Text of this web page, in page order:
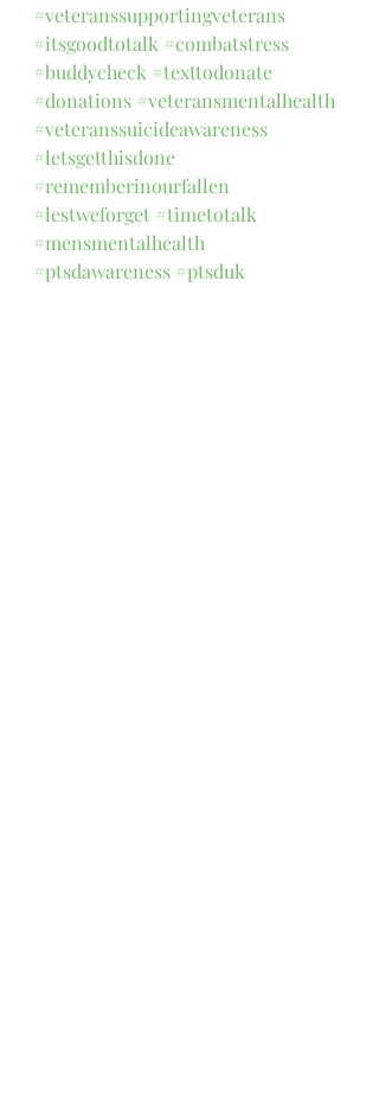
#veteranssupportingveterans
#itsgoodtotalk #combatstress
#buddycheck #texttodonate
#donations #veteransmentalhealth
#veteranssuicideawareness
#letsgetthisdone
#rememberinourfallen
#lestweforget #timetotalk
#mensmentalhealth
#ptsdawareness #ptsduk